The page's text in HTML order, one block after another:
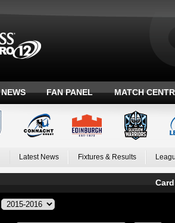
NEWS FAN PANEL MATCH
Latest News Fixtures & Results